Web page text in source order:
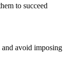
to succeed
and avoid imposing